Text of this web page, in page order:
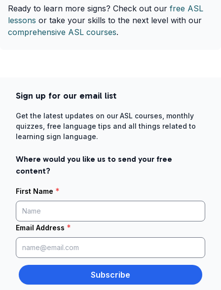
Ready to learn more signs? Check out our free ASL
lessons or take your skills to the next level with our
comprehensive ASL courses.
Sign up for our email list
Get the latest updates on our ASL courses, monthly
quizzes, free language tips and all things related to
learning sign language.
Where would you like us to send your free
content?
First Name *
Email Address *
Subscribe